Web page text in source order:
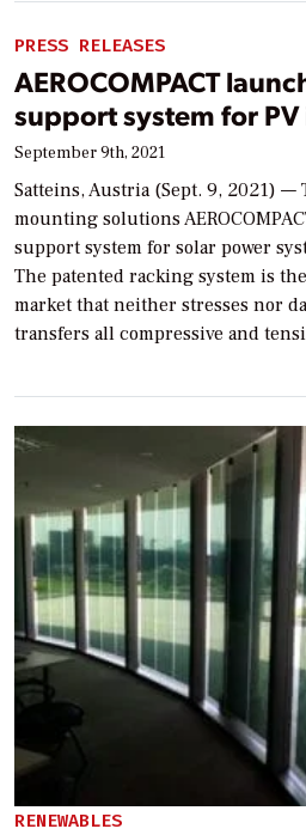
PRESS RELEASES
AEROCOMPACT
support system for
September 9th, 2021
Satteins, Austria (Sept. 9, 2021)
mounting solutions
support system for solar power
The patented racking system is
market that neither stresses nor
transfers all compressive and
RENEWABLES